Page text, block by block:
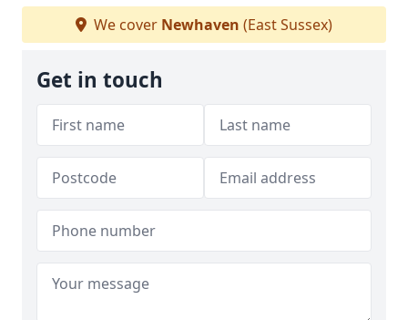
We cover Newhaven (East Sussex)
Get in touch